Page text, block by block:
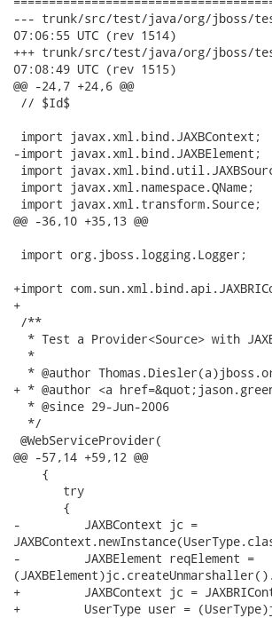
--- trunk/src/test/java/org/jboss/test/ws/
07:06:55 UTC (rev 1514)
+++ trunk/src/test/java/org/jboss/test/ws/
07:08:49 UTC (rev 1515)
@@ -24,7 +24,6 @@
// $Id$
import javax.xml.bind.JAXBContext;
-import javax.xml.bind.JAXBElement;
import
import javax.xml.namespace.QName;
import javax.xml.transform.Source;
@@ -36,10 +35,13 @@
import org.jboss.logging.Logger;
+import
+
/**
* Test a Provider<Source> with
  *
* @author
+ * @author <a
  * @since 29-Jun-2006
  */
@WebServiceProvider(
@@ -57,14 +59,12 @@
    {
       try
       {
-         JAXBContext jc =
-         JAXBElement reqElement =
+         JAXBContext jc =
+         UserType user =